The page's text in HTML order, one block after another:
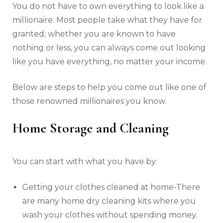
You do not have to own everything to look like a
millionaire. Most people take what they have for
granted; whether you are known to have
nothing or less, you can always come out looking
like you have everything, no matter your income.
Below are steps to help you come out like one of
those renowned millionaires you know.
Home Storage and Cleaning
You can start with what you have by:
Getting your clothes cleaned at home-There
are many home dry cleaning kits where you
wash your clothes without spending money.